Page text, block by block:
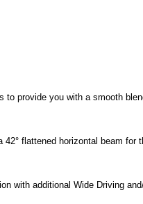
to provide you with a smooth
flattened horizontal beam for
with additional Wide Driving